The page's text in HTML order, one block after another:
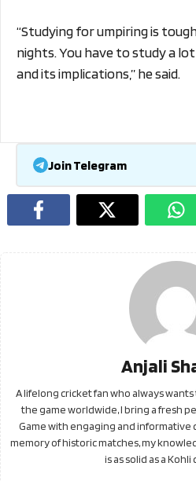
“Studying for umpiring is
nights. You have to study a
and its implications,” he said.
Join Telegram
Anjali
A lifelong cricket fan who always
the game worldwide, I bring a fresh
Game with engaging and informative
memory of historic matches, my
is as solid as a Kohli